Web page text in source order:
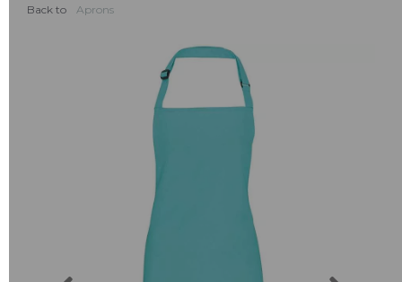
Back to Aprons
Previous